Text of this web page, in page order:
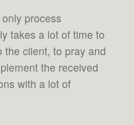
process
takes a lot of time to
the client, to pray and
the received
with a lot of